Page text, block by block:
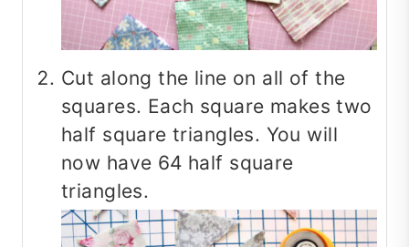
Cut along the line on all of the
squares. Each square makes two
half square triangles. You will
now have 64 half square
triangles.